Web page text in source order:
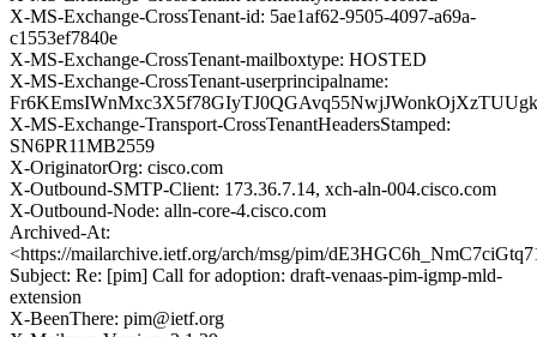
X-MS-Exchange-CrossTenant-id: 5ae1af62-9505-4097-a69a-
c1553ef7840e
X-MS-Exchange-CrossTenant-mailboxtype: HOSTED
X-MS-Exchange-CrossTenant-userprincipalname:
X-MS-Exchange-Transport-CrossTenantHeadersStamped:
SN6PR11MB2559
X-OriginatorOrg: cisco.com
X-Outbound-SMTP-Client: 173.36.7.14, xch-aln-004.cisco.com
X-Outbound-Node: alln-core-4.cisco.com
Archived-At:
<https://mailarchive.ietf.org/arch/msg/pim/
Subject: Re: [pim] Call for adoption: draft-venaas-pim-igmp-mld-
extension
X-BeenThere: pim@ietf.org